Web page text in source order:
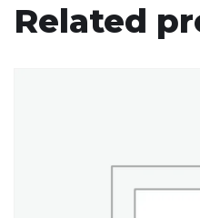
Related